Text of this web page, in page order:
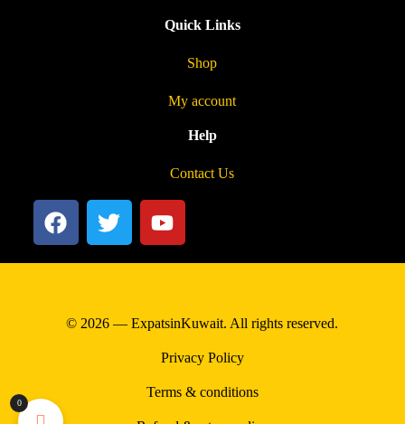
Quick Links
Shop
My account
Help
Contact Us
© 2026 — ExpatsinKuwait. All rights reserved.
Privacy Policy
Terms & conditions
0